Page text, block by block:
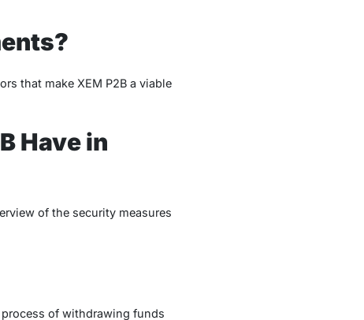
that make XEM P2B a viable
Have in
of the security measures
of withdrawing funds